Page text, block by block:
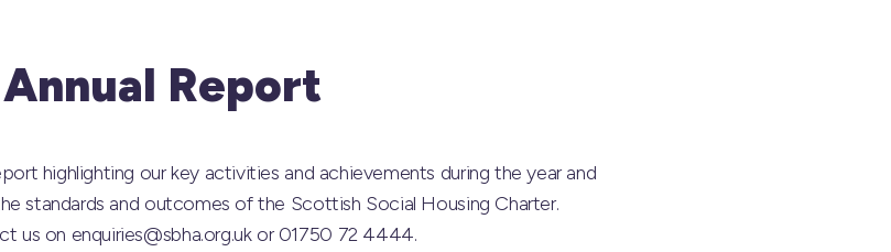
Report
highlighting our key activities and achievements during the year and
standards and outcomes of the Scottish Social Housing Charter.
us on enquiries@sbha.org.uk or 01750 72 4444.